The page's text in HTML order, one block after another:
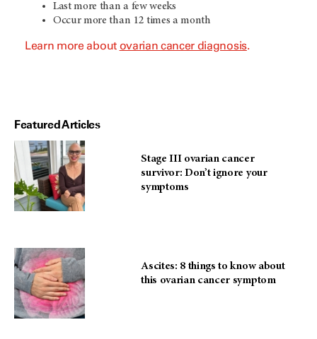
Last more than a few weeks
Occur more than 12 times a month
Learn more about ovarian cancer diagnosis.
Featured Articles
Stage III ovarian cancer
survivor: Don’t ignore your
symptoms
Ascites: 8 things to know about
this ovarian cancer symptom